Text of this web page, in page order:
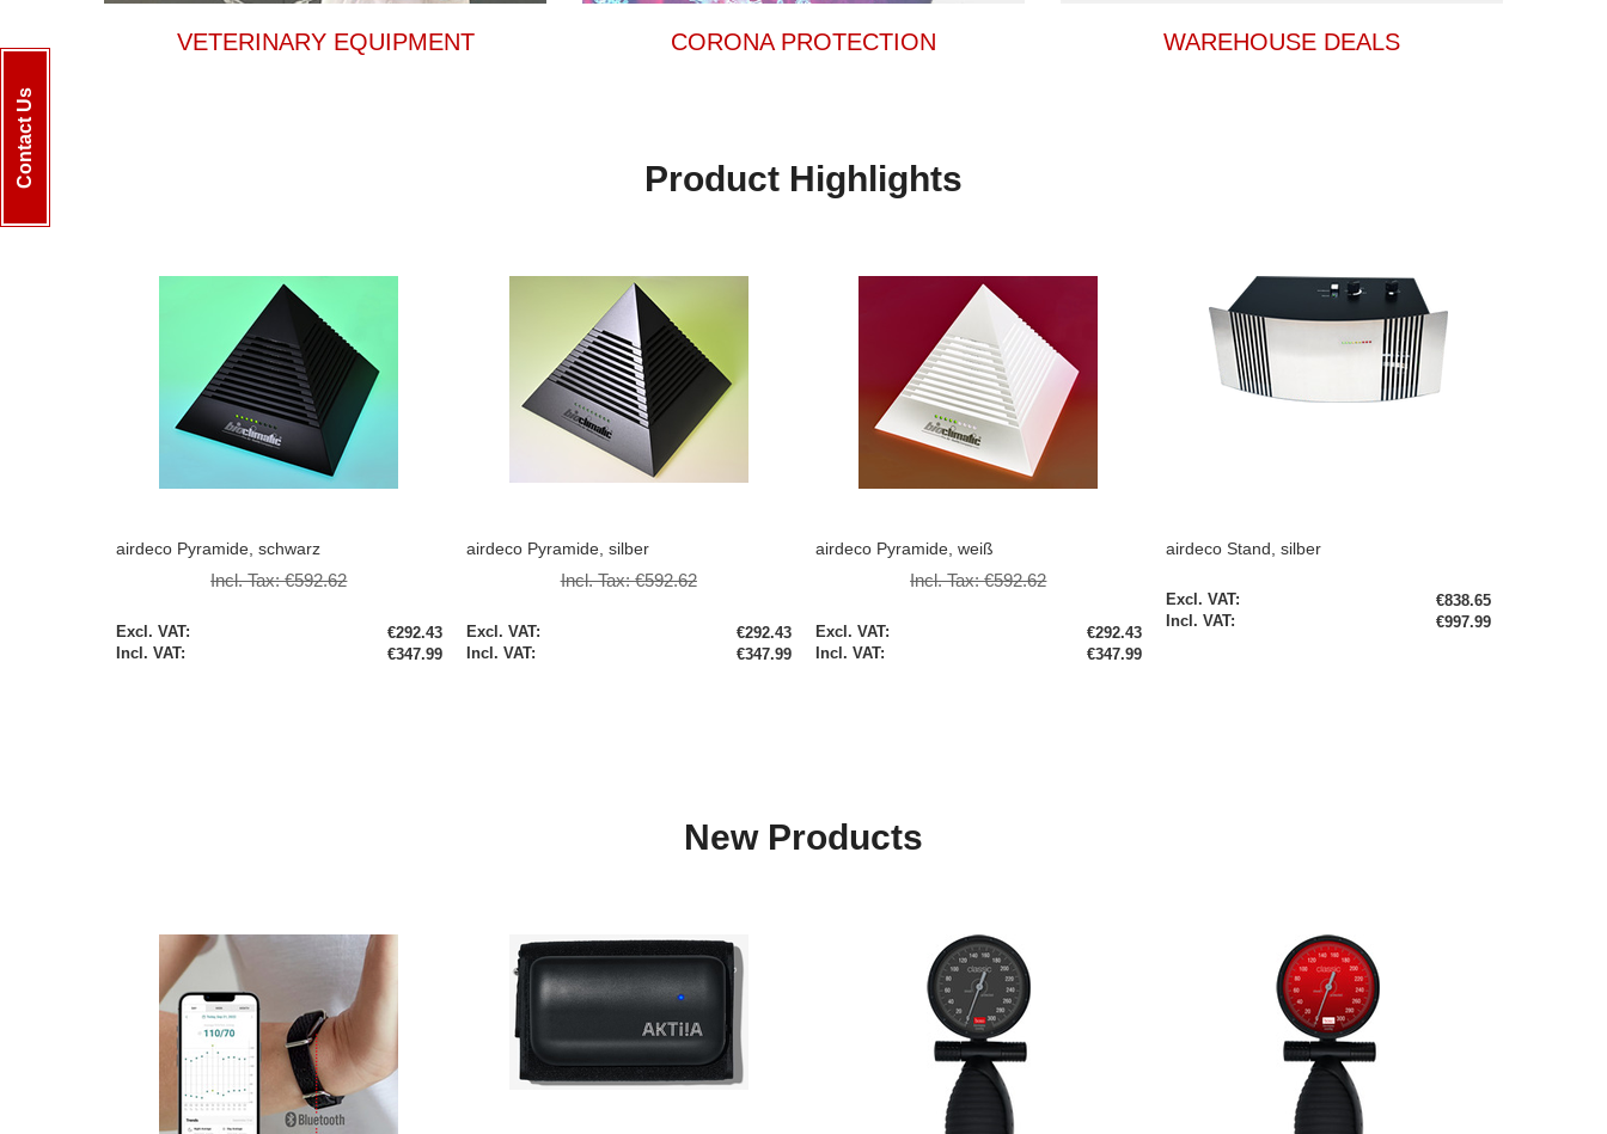
VETERINARY EQUIPMENT CORONA PROTECTION WAREHOUSE DEALS
Product Highlights
airdeco Pyramide, schwarz
Incl. Tax:€592.62
Special
Price
€292.43
€347.99
airdeco Pyramide, silber
Incl. Tax:€592.62
Special
Price
€292.43
€347.99
airdeco Pyramide, weiß
Incl. Tax:€592.62
Special
Price
€292.43
€347.99
airdeco Stand, silber
€838.65
€997.99
New Products
Contact Us